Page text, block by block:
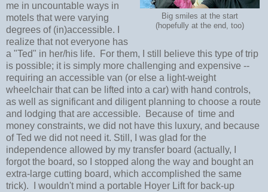
Big smiles at the start
(hopefully at the end, too)
me in uncountable ways in
motels that were varying
degrees of (in)accessible. I
realize that not everyone has
a "Ted" in her/his life. For them, I still believe this type of trip
is possible; it is simply more challenging and expensive --
requiring an accessible van (or else a light-weight
wheelchair that can be lifted into a car) with hand controls,
as well as significant and diligent planning to choose a route
and lodging that are accessible. Because of time and
money constraints, we did not have this luxury, and because
of Ted we did not need it. Still, I was glad for the
independence allowed by my transfer board (actually, I
forgot the board, so I stopped along the way and bought an
extra-large cutting board, which accomplished the same
trick). I wouldn't mind a portable Hoyer Lift for back-up